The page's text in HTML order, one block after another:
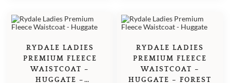
RYDALE LADIES
PREMIUM FLEECE
WAISTCOAT –
HUGGATE –
RYDALE LADIES
PREMIUM FLEECE
WAISTCOAT –
HUGGATE – FOREST